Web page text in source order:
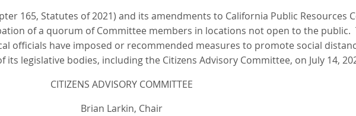
165, Statutes of 2021) and its amendments to California Public Resources
of a quorum of Committee members in locations not open to the public.
officials have imposed or recommended measures to promote social
legislative bodies, including the Citizens Advisory Committee, on July 14,
CITIZENS ADVISORY COMMITTEE
Brian Larkin, Chair